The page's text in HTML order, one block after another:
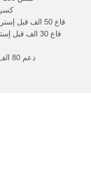
كسر 60 ألف قبل شهررمضان
قاع 50 الف قبل إسترجاع 100 الف في الخريف
قاع 30 الف قبل إسترجاع 90 الف في الخريف
دعم 80 الف ثم مقاومة عند 130 الف